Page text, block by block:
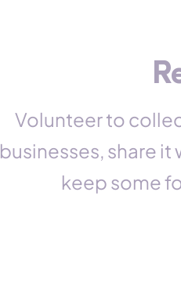
Volunteer to
businesses, share
keep some